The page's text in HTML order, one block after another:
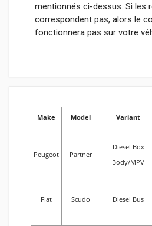
mentionnés ci-dessus. Si les
correspondent pas, alors le
fonctionnera pas sur votre
Make Model Variant
Peugeot Partner
Diesel Box
Body/MPV
Fiat Scudo Diesel Bus